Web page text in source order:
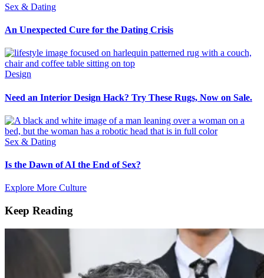
Sex & Dating
An Unexpected Cure for the Dating Crisis
Design
Need an Interior Design Hack? Try These Rugs, Now on Sale.
Sex & Dating
Is the Dawn of AI the End of Sex?
Explore More Culture
Keep Reading